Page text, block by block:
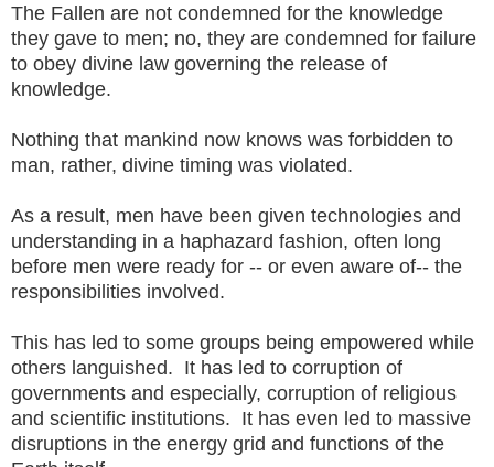
The Fallen are not condemned for the knowledge
they gave to men; no, they are condemned for failure
to obey divine law governing the release of
knowledge.
Nothing that mankind now knows was forbidden to
man, rather, divine timing was violated.
As a result, men have been given technologies and
understanding in a haphazard fashion, often long
before men were ready for -- or even aware of-- the
responsibilities involved.
This has led to some groups being empowered while
others languished. It has led to corruption of
governments and especially, corruption of religious
and scientific institutions. It has even led to massive
disruptions in the energy grid and functions of the